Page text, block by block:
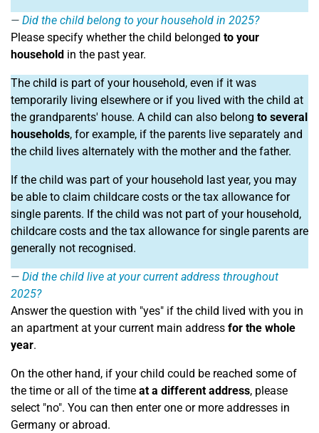
Did the child belong to your household in 2025?
Please specify whether the child belonged to your
household in the past year.
The child is part of your household, even if it was
temporarily living elsewhere or if you lived with the child at
the grandparents' house. A child can also belong to several
households, for example, if the parents live separately and
the child lives alternately with the mother and the father.
If the child was part of your household last year, you may
be able to claim childcare costs or the tax allowance for
single parents. If the child was not part of your household,
childcare costs and the tax allowance for single parents are
generally not recognised.
Did the child live at your current address throughout
2025?
Answer the question with "yes" if the child lived with you in
an apartment at your current main address for the whole
year.
On the other hand, if your child could be reached some of
the time or all of the time at a different address, please
select "no". You can then enter one or more addresses in
Germany or abroad.